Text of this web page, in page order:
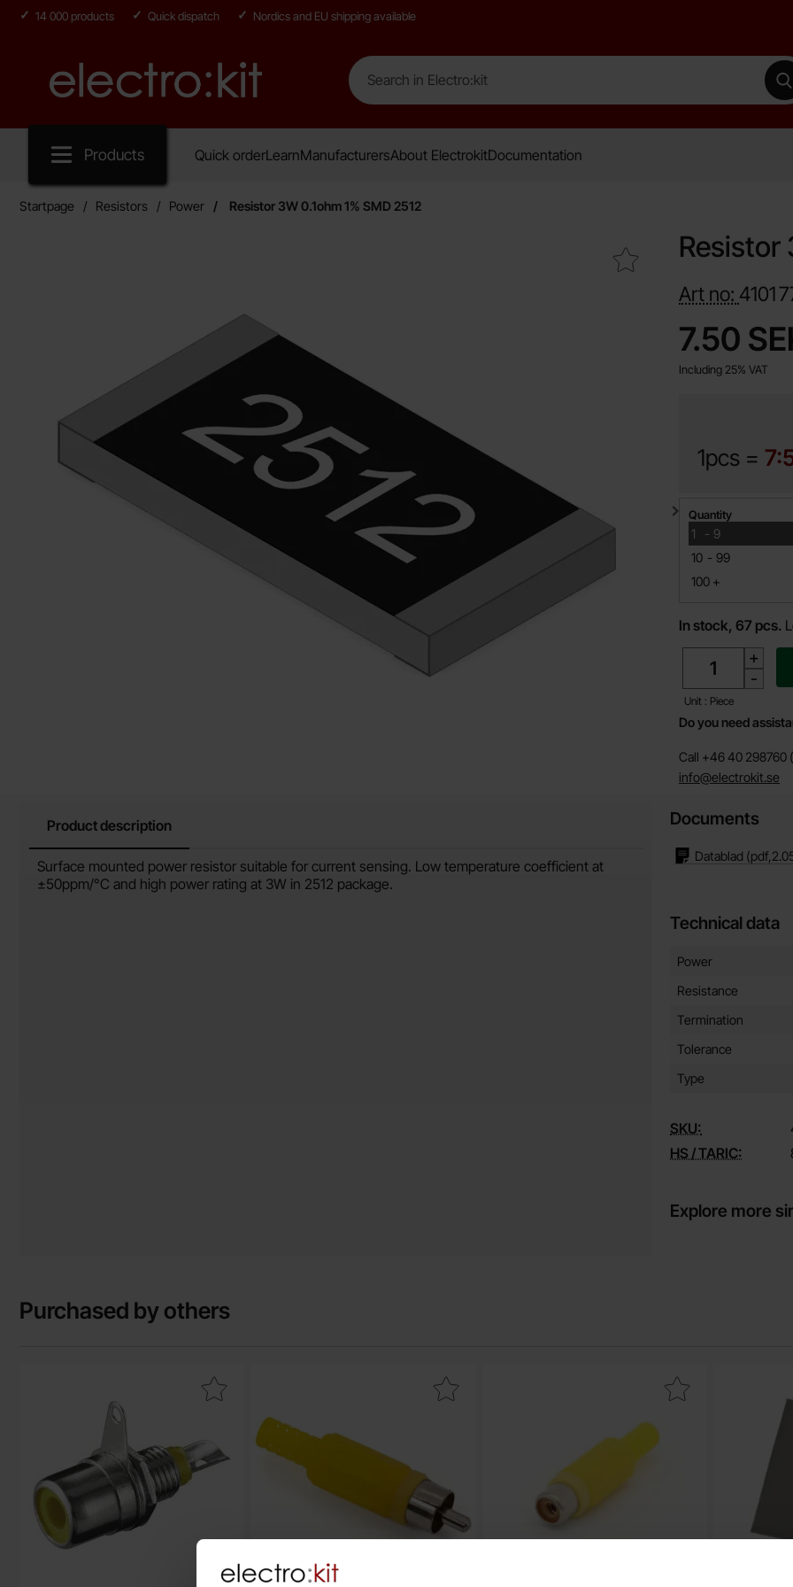
14 000 products Quick dispatch Nordics and EU shipping available
Startpage for Electro:kit
Search
Search in Electro:kit
Products Quick orderLearnManufacturersAbout ElectrokitDocumentation
Startpage Resistors Power Resistor 3W 0.1ohm 1% SMD 2512
Mark resistor 3W 0.1ohm 1% SMD 2512 as favourite
Resistor
Art no: 4101
price
7.50
Including 25% VAT
1pcs =
Quantity discount
Quantity
1 -
till 9
10 -
till 99
100 +
till
In stock, 67 pcs.
quantity
+
-
Unit : Piece
Do you need
Call +46 40 298760
info@electrokit.se
Product description
Product description
Surface mounted power resistor suitable for current sensing. Low temperature coefficient at
±50ppm/°C and high power rating at 3W in 2512 package.
Documents
Datablad (pdf,
Technical data
Technical data/
Attribute
Power
Resistance
Termination
Tolerance
Type
SKU:
HS / TARIC:
Explore more
Purchased by others
Mark rCA jack chassis yellow as favourite Mark rCA male yellow as favourite Mark rCA female yellow as favourite
Mark